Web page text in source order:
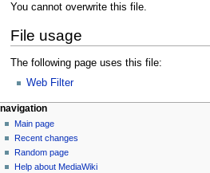
You cannot overwrite this file.
File usage
The following page uses this file:
Web Filter
N
a
v
page actions
file
discussion
read
personal tools
log
in
navigation
Main page
Recent changes
Random page
Help about MediaWiki